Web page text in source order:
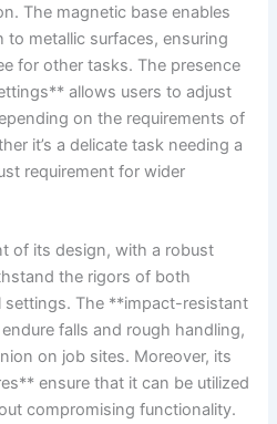
The​ magnetic base enables‌
metallic surfaces, ensuring‌
for other ⁤tasks. The ‌presence
allows users to adjust
on the requirements of
it’s a delicate task⁢ needing ⁣a
requirement for wider
of ⁣its design, with a robust
the rigors of both
settings. The ⁢**impact-resistant‍
falls and rough handling,
on job sites. Moreover, its
​ensure that it can ‌be utilized
compromising ⁤functionality.‍